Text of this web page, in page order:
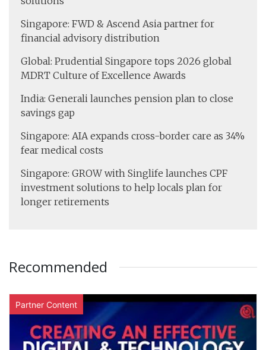
Singapore: FWD & Ascend Asia partner for
financial advisory distribution
Global: Prudential Singapore tops 2026 global
MDRT Culture of Excellence Awards
India: Generali launches pension plan to close
savings gap
Singapore: AIA expands cross-border care as 34%
fear medical costs
Singapore: GROW with Singlife launches CPF
investment solutions to help locals plan for
longer retirements
Recommended
Partner Content